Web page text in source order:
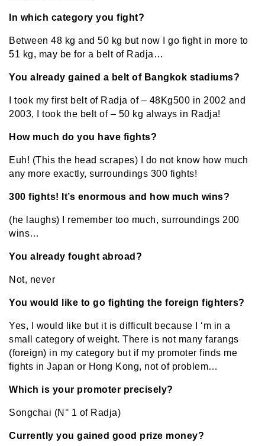
In which category you fight?
Between 48 kg and 50 kg but now I go fight in more to
51 kg, may be for a belt of Radja…
You already gained a belt of Bangkok stadiums?
I took my first belt of Radja of – 48Kg500 in 2002 and
2003, I took the belt of – 50 kg always in Radja!
How much do you have fights?
Euh! (This the head scrapes) I do not know how much
any more exactly, surroundings 300 fights!
300 fights! It’s enormous and how much wins?
(he laughs) I remember too much, surroundings 200
wins…
You already fought abroad?
Not, never
You would like to go fighting the foreign fighters?
Yes, I would like but it is difficult because I ‘m in a
small category of weight. There is not many farangs
(foreign) in my category but if my promoter finds me
fights in Japan or Hong Kong, not of problem…
Which is your promoter precisely?
Songchai (N° 1 of Radja)
Currently you gained good prize money?